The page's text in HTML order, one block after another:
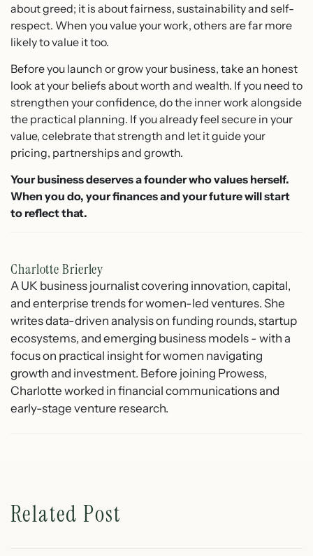
about greed; it is about fairness, sustainability and self-
respect. When you value your work, others are far more
likely to value it too.
Before you launch or grow your business, take an honest
look at your beliefs about worth and wealth. If you need to
strengthen your confidence, do the inner work alongside
the practical planning. If you already feel secure in your
value, celebrate that strength and let it guide your
pricing, partnerships and growth.
Your business deserves a founder who values herself.
When you do, your finances and your future will start
to reflect that.
Charlotte Brierley
A UK business journalist covering innovation, capital,
and enterprise trends for women-led ventures. She
writes data-driven analysis on funding rounds, startup
ecosystems, and emerging business models - with a
focus on practical insight for women navigating
growth and investment. Before joining Prowess,
Charlotte worked in financial communications and
early-stage venture research.
Related Post